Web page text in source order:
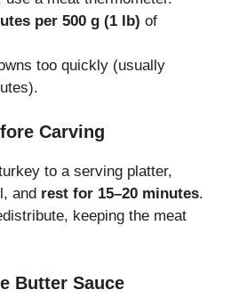
per 500 g (1 lb) of
too quickly (usually
Carving
to a serving platter,
and rest for 15–20 minutes.
keeping the meat
Butter Sauce